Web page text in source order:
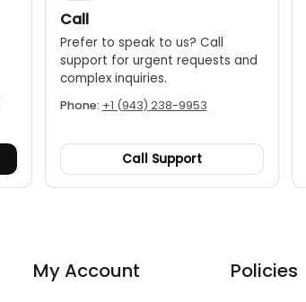
Call
Prefer to speak to us? Call
support for urgent requests and
complex inquiries.
Phone: +1 (943) 238-9953
Call Support
My Account Policies